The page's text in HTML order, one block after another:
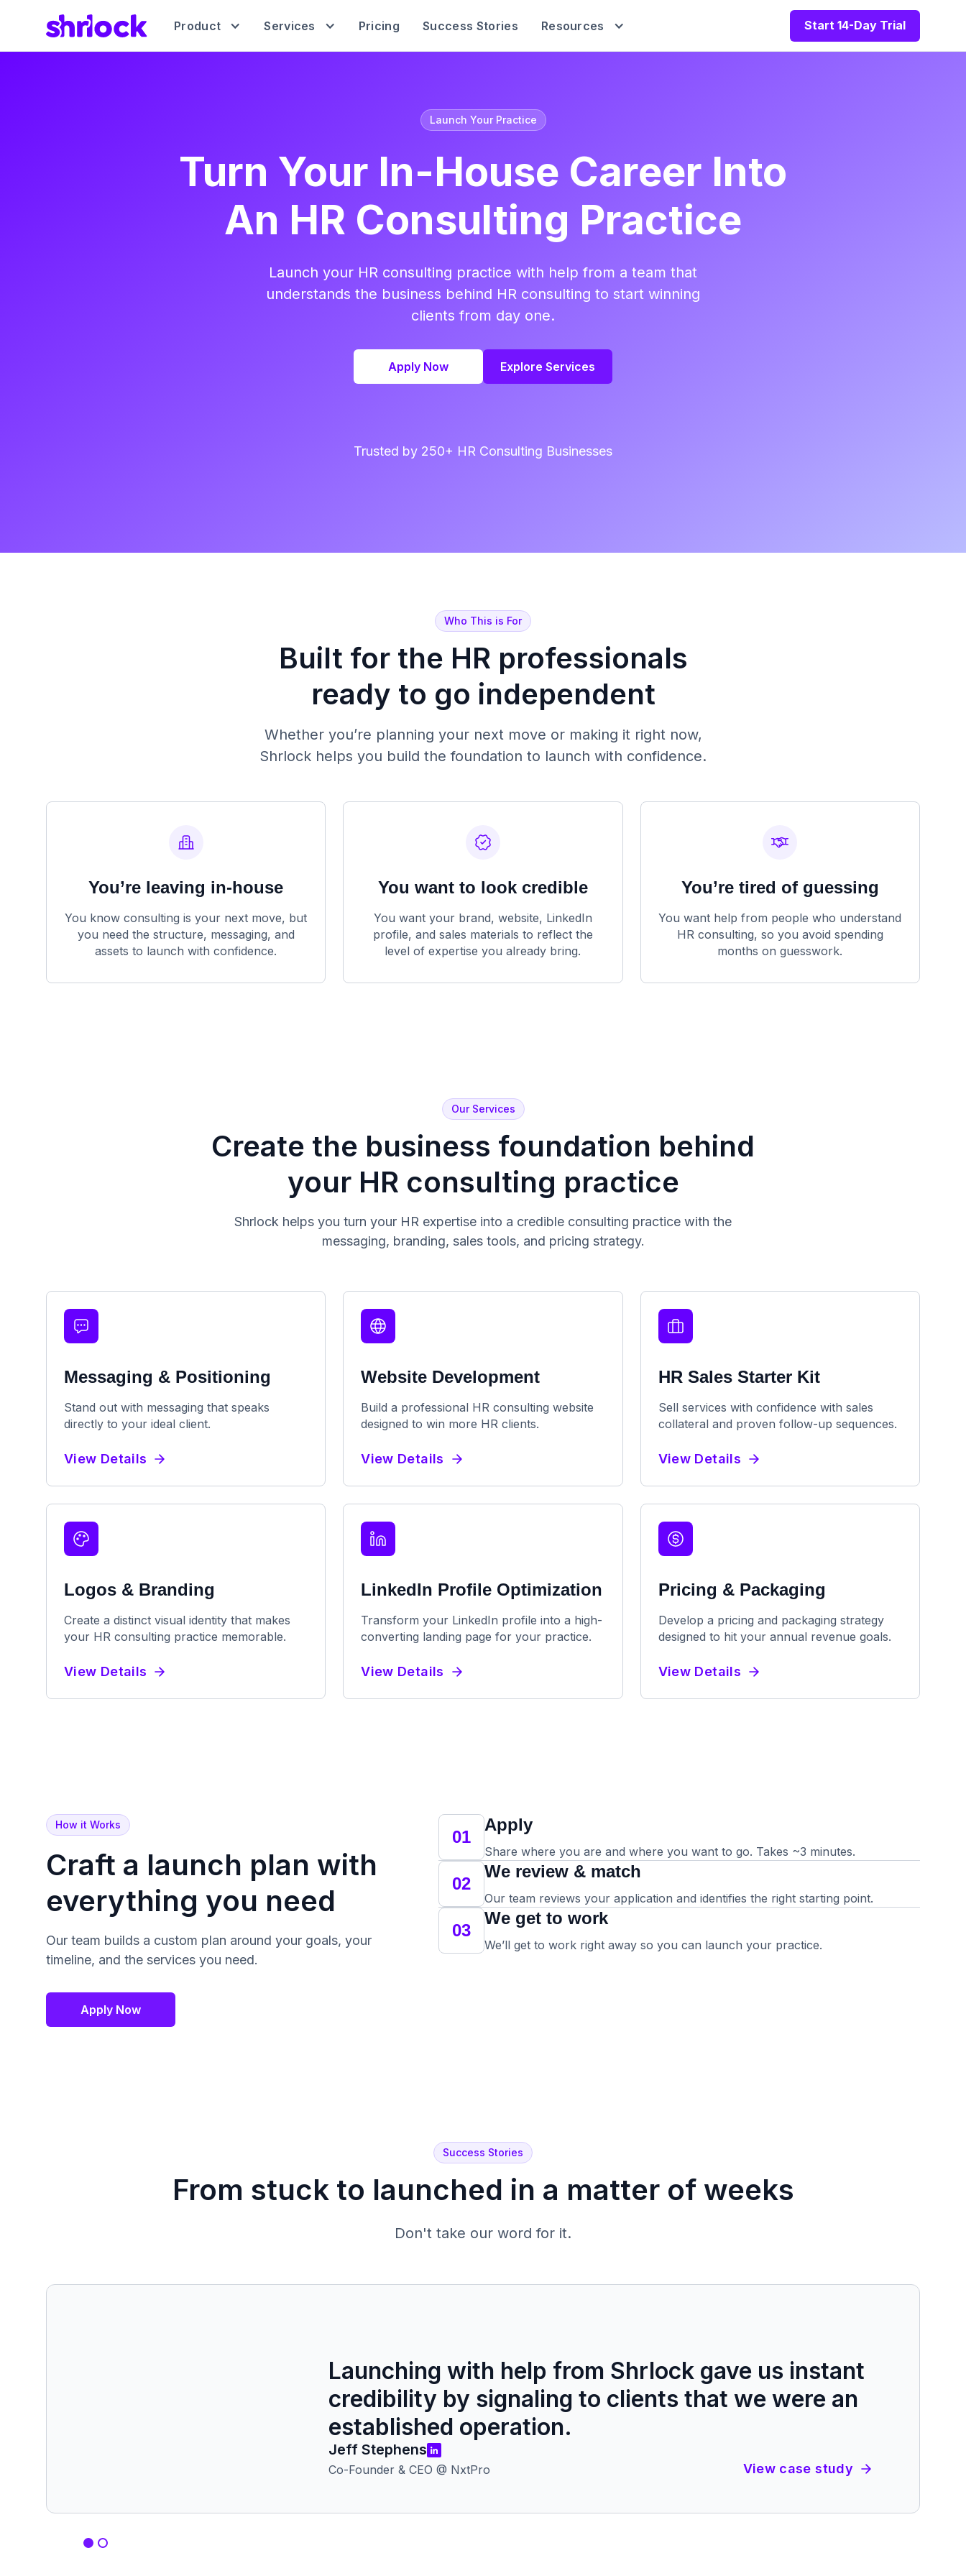
Product Services Pricing Success Stories Resources Start 14-Day Trial
Launch Your Practice
Turn Your In-House Career Into
An HR Consulting Practice
Launch your HR consulting practice with help from a team that
understands the business behind HR consulting to start winning
clients from day one.
Apply Now Explore Services
Trusted by 250+ HR Consulting Businesses
Who This is For
Built for the HR professionals
ready to go independent
Whether you’re planning your next move or making it right now,
Shrlock helps you build the foundation to launch with confidence.
You’re leaving in-house
You know consulting is your next move, but
you need the structure, messaging, and
assets to launch with confidence.
You want to look credible
You want your brand, website, LinkedIn
profile, and sales materials to reflect the
level of expertise you already bring.
You’re tired of guessing
You want help from people who understand
HR consulting, so you avoid spending
months on guesswork.
Our Services
Create the business foundation behind
your HR consulting practice
Shrlock helps you turn your HR expertise into a credible consulting practice with the
messaging, branding, sales tools, and pricing strategy.
Messaging & Positioning
Stand out with messaging that speaks
directly to your ideal client.
View Details
Website Development
Build a professional HR consulting website
designed to win more HR clients.
View Details
HR Sales Starter Kit
Sell services with confidence with sales
collateral and proven follow-up sequences.
View Details
Logos & Branding
Create a distinct visual identity that makes
your HR consulting practice memorable.
View Details
LinkedIn Profile Optimization
Transform your LinkedIn profile into a high-
converting landing page for your practice.
View Details
Pricing & Packaging
Develop a pricing and packaging strategy
designed to hit your annual revenue goals.
View Details
How it Works
Craft a launch plan with
everything you need
Our team builds a custom plan around your goals, your
timeline, and the services you need.
Apply Now
01
Apply
Share where you are and where you want to go. Takes ~3 minutes.
02
We review & match
Our team reviews your application and identifies the right starting point.
03
We get to work
We’ll get to work right away so you can launch your practice.
Success Stories
From stuck to launched in a matter of weeks
Don't take our word for it.
Launching with help from Shrlock gave us instant
credibility by signaling to clients that we were an
established operation.
Jeff Stephens
Co-Founder & CEO @ NxtPro View case study